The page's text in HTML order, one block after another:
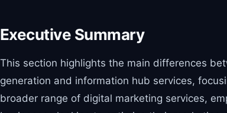
Executive Summary
This section highlights the main differences
generation and information hub services,
broader range of digital marketing services,